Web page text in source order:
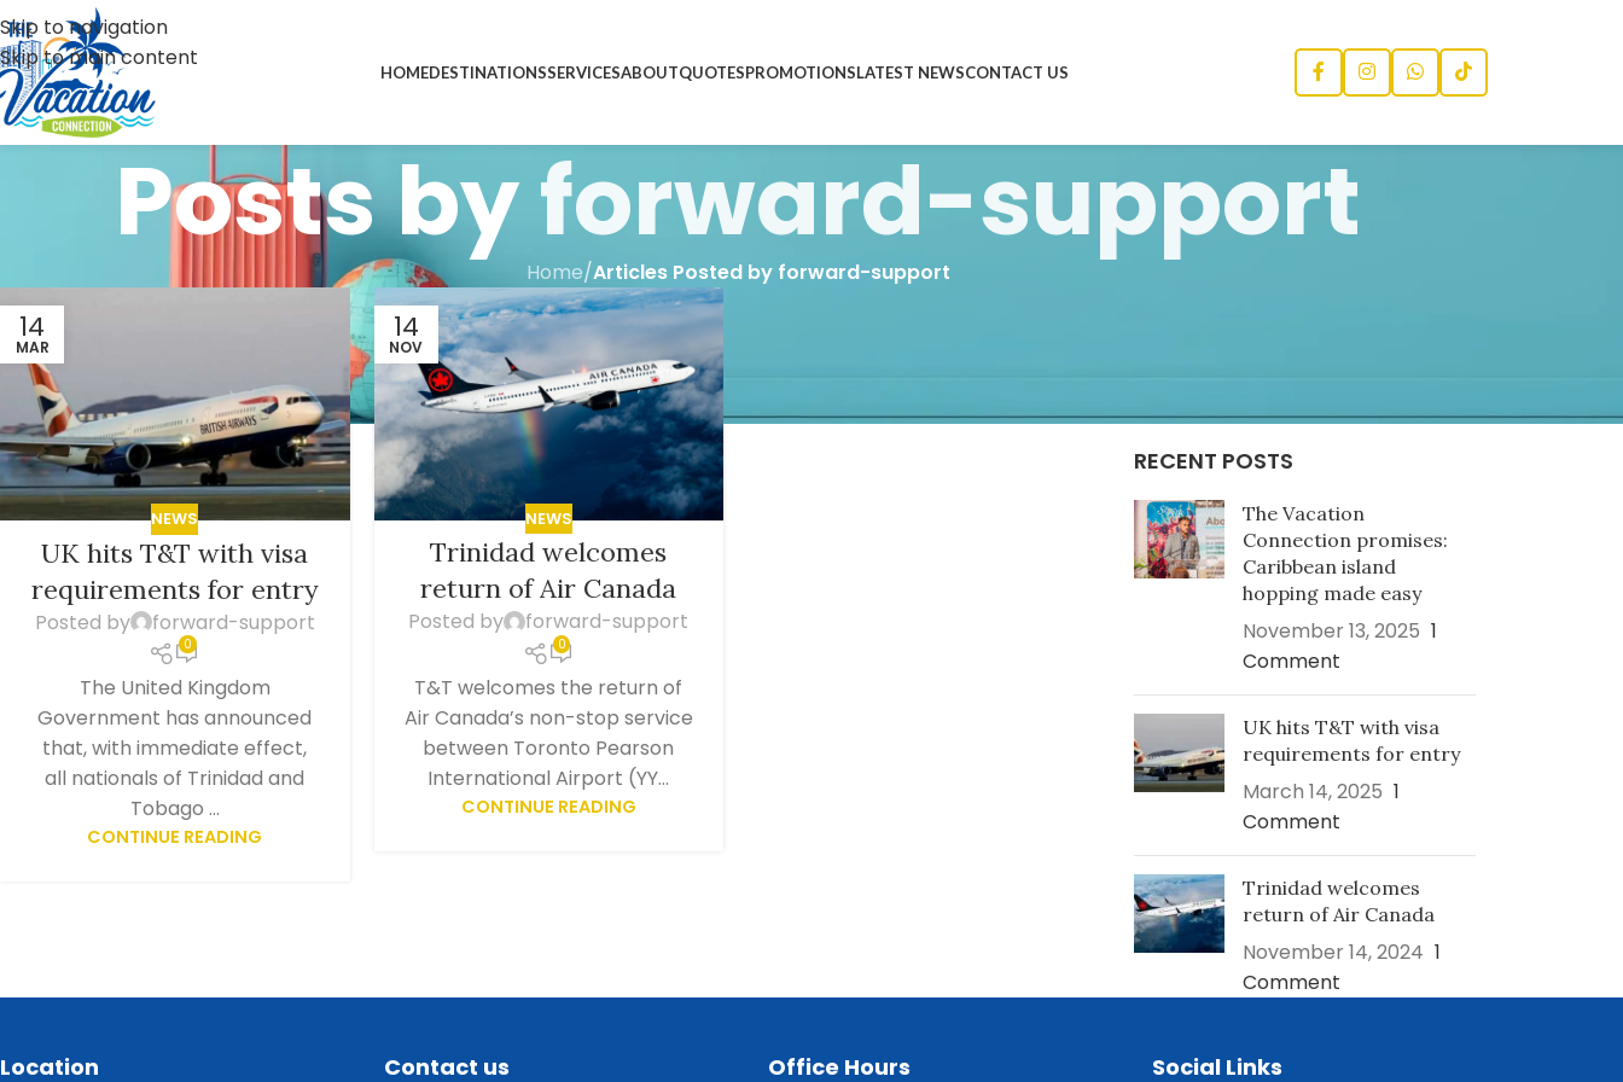
Skip to navigation
Skip to main content
HOMEDESTINATIONSSERVICESABOUTQUOTESPROMOTIONSLATEST NEWSCONTACT US
Posts byforward-support
Home/Articles Posted by forward-support
14
MAR
NEWS
UK hits T&T with visa
requirements for entry
Posted by forward-support
0
The United Kingdom
Government has announced
that, with immediate effect,
all nationals of Trinidad and
Tobago ...
CONTINUE READING
14
NOV
NEWS
Trinidad welcomes
return of Air Canada
Posted by forward-support
0
T&T welcomes the return of
Air Canada’s non-stop service
between Toronto Pearson
International Airport (YY...
CONTINUE READING
RECENT POSTS
The Vacation
Connection promises:
Caribbean island
hopping made easy
November 13, 2025 1
Comment
UK hits T&T with visa
requirements for entry
March 14, 2025 1
Comment
Trinidad welcomes
return of Air Canada
November 14, 2024 1
Comment
Location Contact us Office Hours Social Links